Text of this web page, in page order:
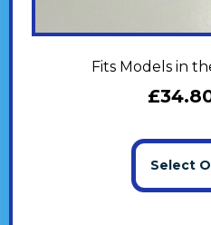
Fits Models in
£
Select